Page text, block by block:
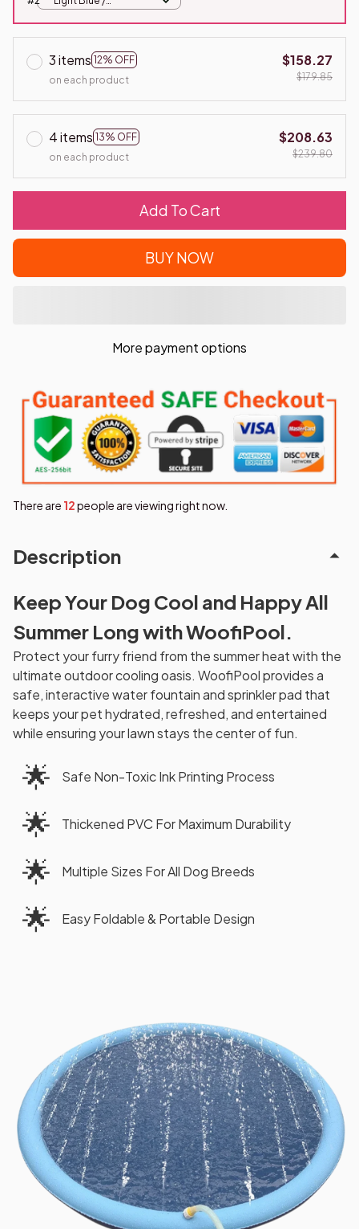
3 items 12% OFF
on each product
$158.27
$179.85
4 items 13% OFF
on each product
$208.63
$239.80
Add To Cart
BUY NOW
More payment options
There are 15people are viewing right now.
Description
Keep Your Dog Cool and Happy All
Summer Long with WoofiPool.
Protect your furry friend from the summer heat with the
ultimate outdoor cooling oasis. WoofiPool provides a
safe, interactive water fountain and sprinkler pad that
keeps your pet hydrated, refreshed, and entertained
while ensuring your lawn stays the center of fun.
🌟 Safe Non-Toxic Ink Printing Process
🌟 Thickened PVC For Maximum Durability
🌟 Multiple Sizes For All Dog Breeds
🌟 Easy Foldable & Portable Design